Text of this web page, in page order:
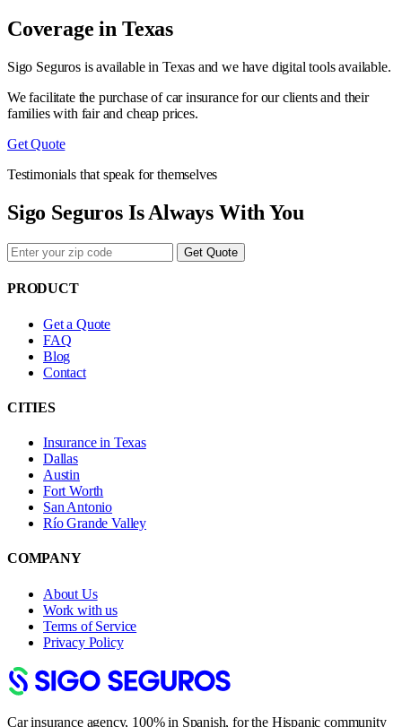
Coverage in Texas
Sigo Seguros is available in Texas and we have digital tools available.
We facilitate the purchase of car insurance for our clients and their
families with fair and cheap prices.
Get Quote
Testimonials that speak for themselves
Sigo Seguros Is Always With You
Get Quote
PRODUCT
Get a Quote
FAQ
Blog
Contact
CITIES
Insurance in Texas
Dallas
Austin
Fort Worth
San Antonio
Río Grande Valley
COMPANY
About Us
Work with us
Terms of Service
Privacy Policy
Car insurance agency, 100% in Spanish, for the Hispanic community